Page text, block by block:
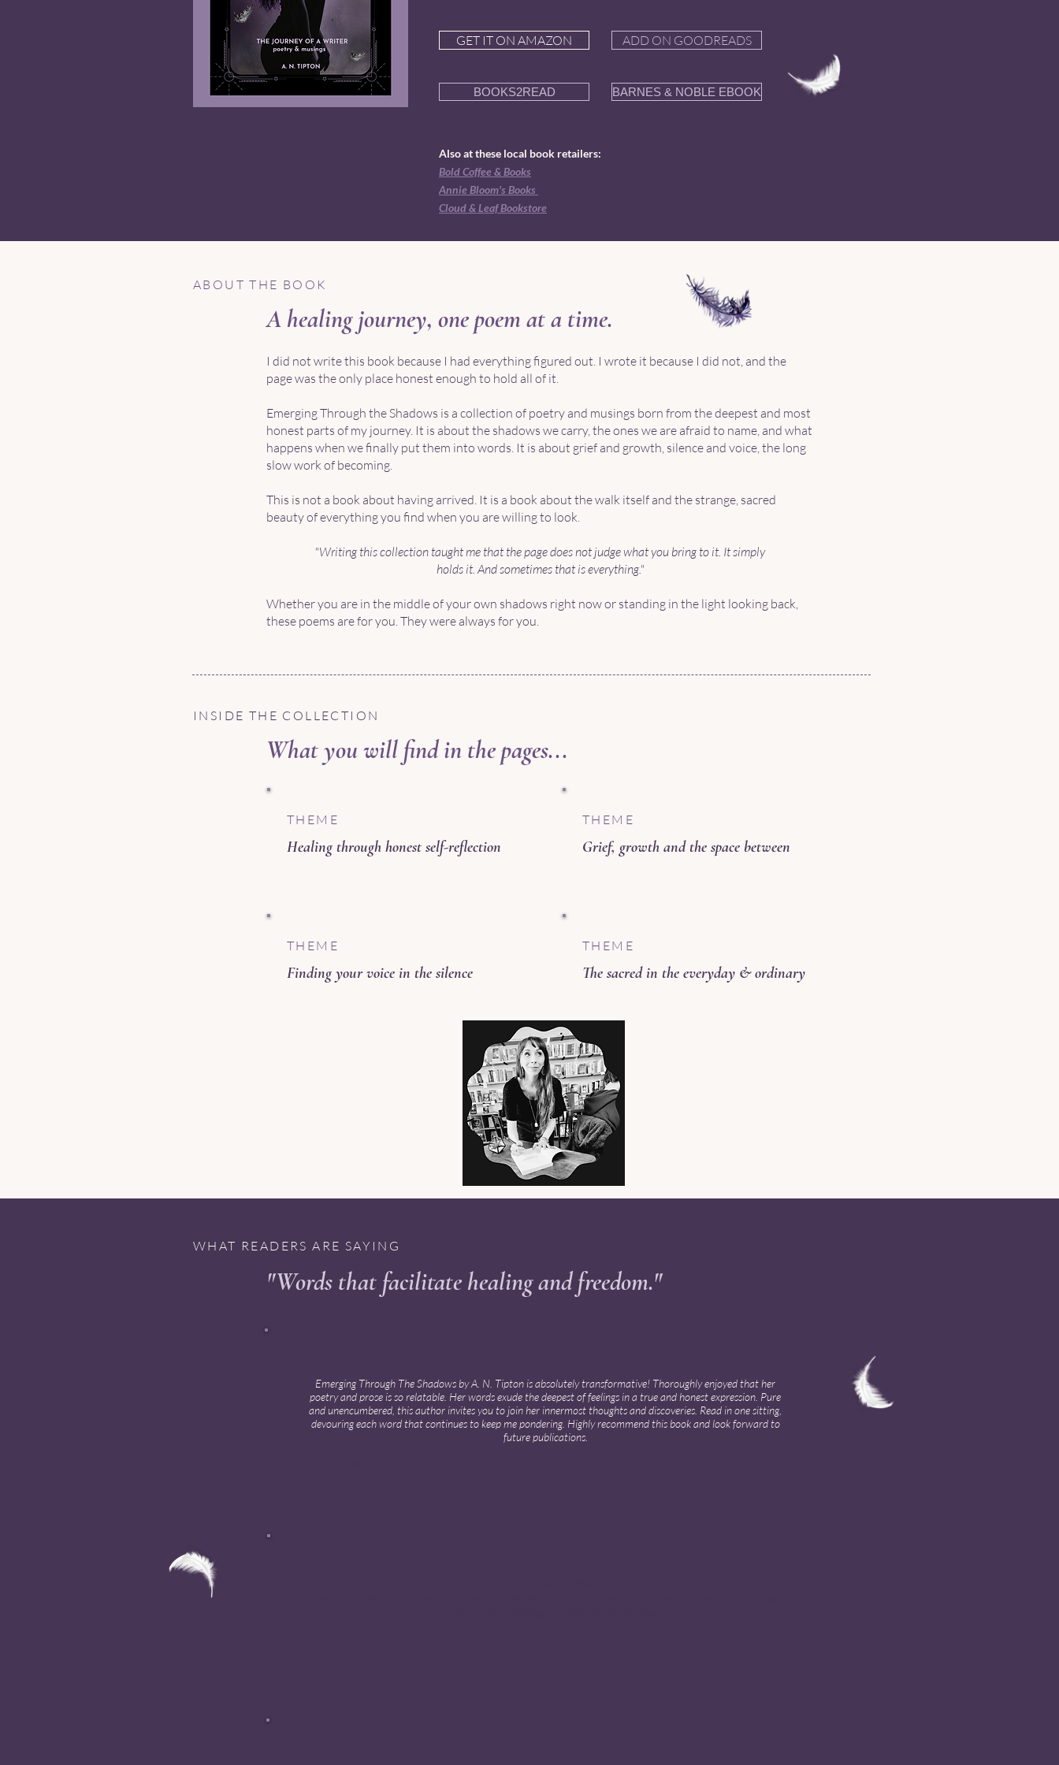
GET IT ON AMAZON
BOOKS2READ
ADD ON GOODREADS
BARNES & NOBLE EBOOK
Also at these local book retailers:
Bold Coffee & Books
Annie Bloom's Books
Cloud & Leaf Bookstore
ABOUT THE BOOK
A healing journey, one poem at a time.
I did not write this book because I had everything figured out. I wrote it because I did not, and the
page was the only place honest enough to hold all of it.
Emerging Through the Shadows is a collection of poetry and musings born from the deepest and most
honest parts of my journey. It is about the shadows we carry, the ones we are afraid to name, and what
happens when we finally put them into words. It is about grief and growth, silence and voice, the long
slow work of becoming.
This is not a book about having arrived. It is a book about the walk itself and the strange, sacred
beauty of everything you find when you are willing to look.
"Writing this collection taught me that the page does not judge what you bring to it. It simply
holds it. And sometimes that is everything."
Whether you are in the middle of your own shadows right now or standing in the light looking back,
these poems are for you. They were always for you.
INSIDE THE COLLECTION
What you will find in the pages...
THEME
Healing through honest self-reflection
THEME
Grief, growth and the space between
THEME
Finding your voice in the silence
THEME
The sacred in the everyday & ordinary
WHAT READERS ARE SAYING
"Words that facilitate healing and freedom."
Emerging Through The Shadows by A. N. Tipton is absolutely transformative! Thoroughly enjoyed that her
poetry and prose is so relatable. Her words exude the deepest of feelings in a true and honest expression. Pure
and unencumbered, this author invites you to join her innermost thoughts and discoveries. Read in one sitting,
devouring each word that continues to keep me pondering. Highly recommend this book and look forward to
future publications.